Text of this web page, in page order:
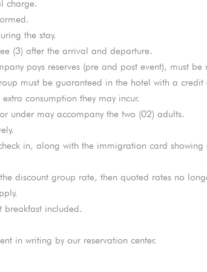
charge.
the stay.
(3) after the arrival and departure.
pays reserves (pre and post event), must
must be guaranteed in the hotel with a credit
consumption they may incur.
under may accompany the two (02) adults.
in, along with the immigration card
discount group rate, then quoted rates no
breakfast included.
in writing by our reservation center.